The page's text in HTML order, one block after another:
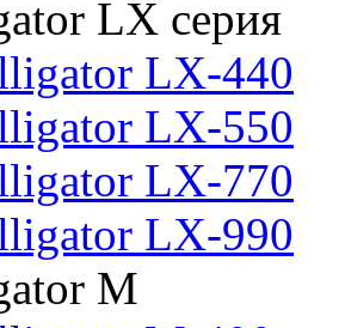
LX серия
LX-440
LX-550
LX-770
LX-990
M